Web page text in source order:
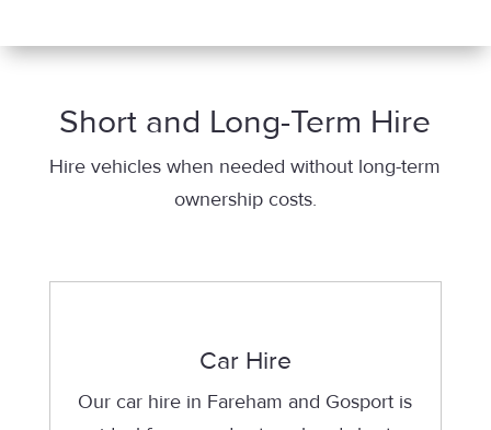
Short and Long-Term Hire
Hire vehicles when needed without long-term
ownership costs.
Car Hire
Our car hire in Fareham and Gosport is